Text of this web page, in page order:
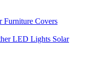
Furniture Covers
LED Lights Solar